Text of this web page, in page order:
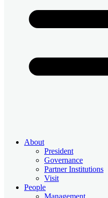
About
President
Governance
Partner Institutions
Visit
People
Management